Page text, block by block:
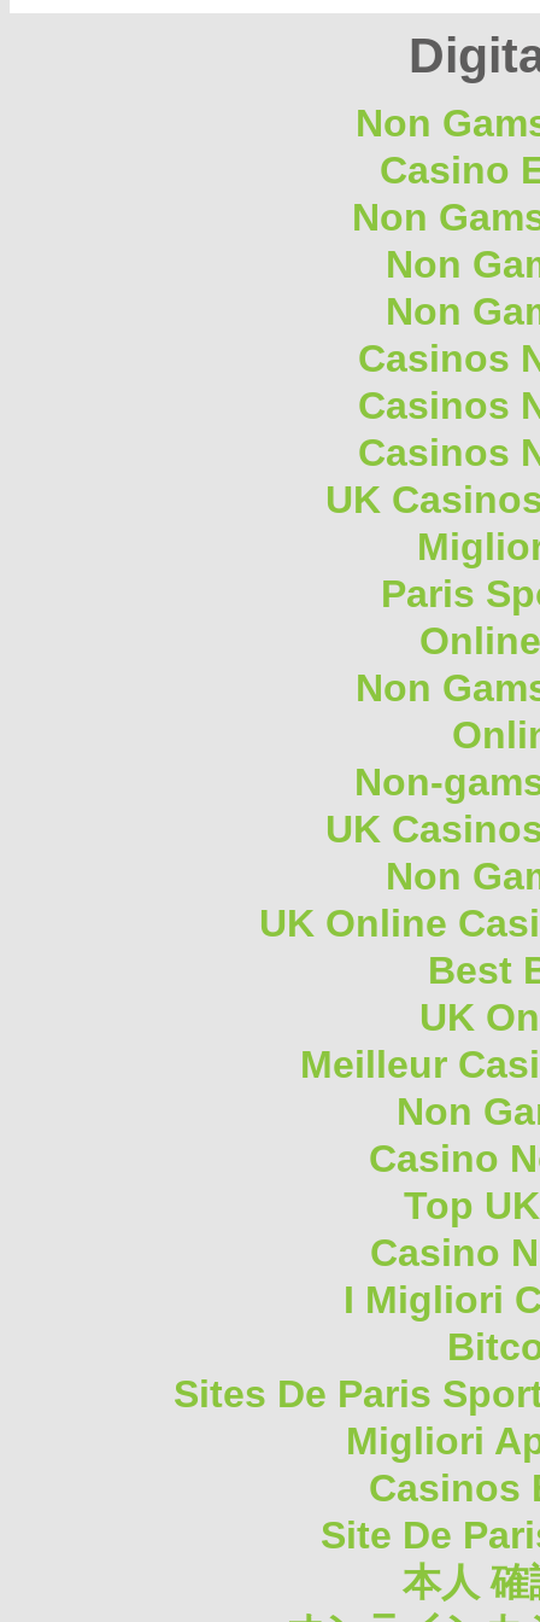
Non
Casino
Non
Non
Non
Casinos
Casinos
Casinos
UK
Paris
Non
Non-
UK
Non
UK Online
Best
UK
Meilleur
Non
Casino
Top
Casino
I Migliori
Sites De Paris
Migliori
Casinos
Site De
本人